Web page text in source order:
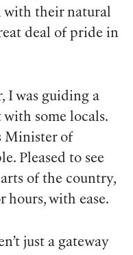
with their natural
deal of pride in
I was guiding a
with some locals.
Minister of
Pleased to see
of the country,
hours, with ease.
just a gateway